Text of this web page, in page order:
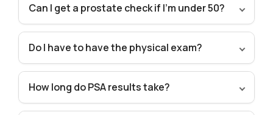
Can I get a prostate check if I’m under 50?
Do I have to have the physical exam?
How long do PSA results take?